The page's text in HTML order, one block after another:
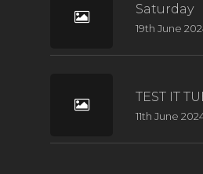
Saturday
19th June
TEST IT
11th June